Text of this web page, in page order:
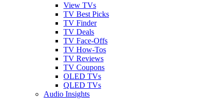
View TVs
TV Best Picks
TV Finder
TV Deals
TV Face-Offs
TV How-Tos
TV Reviews
TV Coupons
OLED TVs
QLED TVs
Audio Insights